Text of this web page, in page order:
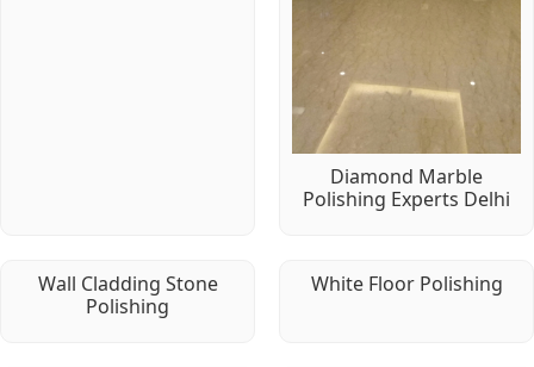
Diamond Marble
Polishing Experts Delhi
Wall Cladding Stone
Polishing
White Floor Polishing